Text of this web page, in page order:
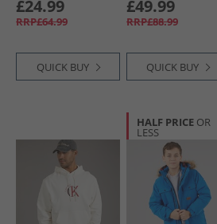
£24.99
RRP£64.99
QUICK BUY
Shoes Black/​
Charcoal
£49.99
RRP£88.99
QUICK BUY
HALF PRICE OR
LESS